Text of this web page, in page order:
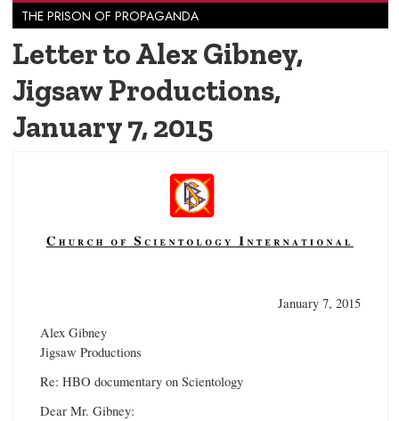
THE PRISON OF PROPAGANDA
Letter to Alex Gibney,
Jigsaw Productions,
January 7, 2015
January 7, 2015
Alex Gibney
Jigsaw Productions
Re: HBO documentary on Scientology
Dear Mr. Gibney: